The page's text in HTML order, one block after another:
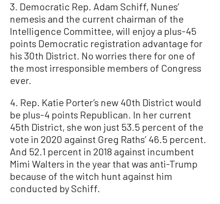
3. Democratic Rep. Adam Schiff, Nunes’
nemesis and the current chairman of the
Intelligence Committee, will enjoy a plus-45
points Democratic registration advantage for
his 30th District. No worries there for one of
the most irresponsible members of Congress
ever.
4. Rep. Katie Porter’s new 40th District would
be plus-4 points Republican. In her current
45th District, she won just 53.5 percent of the
vote in 2020 against Greg Raths’ 46.5 percent.
And 52.1 percent in 2018 against incumbent
Mimi Walters in the year that was anti-Trump
because of the witch hunt against him
conducted by Schiff.